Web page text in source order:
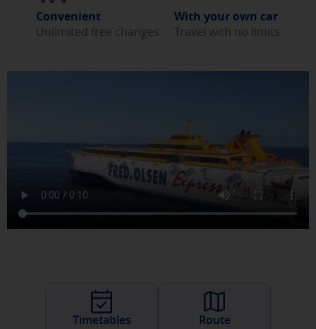
Convenient
Unlimited free changes
With your own car
Travel with no limits
Timetables Route